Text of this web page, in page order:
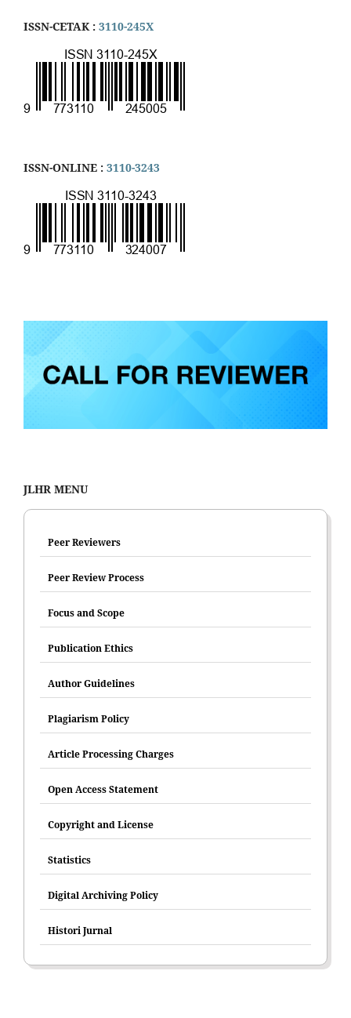
ISSN-CETAK : 3110-245X
ISSN-ONLINE : 3110-3243
JLHR MENU
Peer Reviewers
Peer Review Process
Focus and Scope
Publication Ethics
Author Guidelines
Plagiarism Policy
Article Processing Charges
Open Access Statement
Copyright and License
Statistics
Digital Archiving Policy
Histori Jurnal